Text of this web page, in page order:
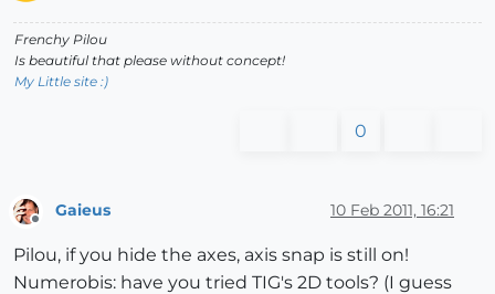
Frenchy Pilou
Is beautiful that please without concept!
My Little site :)
0
Offline
Gaieus 10 Feb 2011, 16:21
Pilou, if you hide the axes, axis snap is still on!
Numerobis: have you tried TIG's 2D tools? (I guess